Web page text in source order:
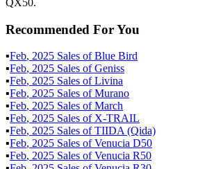
Recommended For You
▪Feb, 2025 Sales ofBlue Bird
▪Feb, 2025 Sales ofGeniss
▪Feb, 2025 Sales ofLivina
▪Feb, 2025 Sales ofMurano
▪Feb, 2025 Sales ofMarch
▪Feb, 2025 Sales of X-TRAIL
▪Feb, 2025 Sales ofTIIDA (Qida)
▪Feb, 2025 Sales ofVenucia D50
▪Feb, 2025 Sales ofVenucia R50